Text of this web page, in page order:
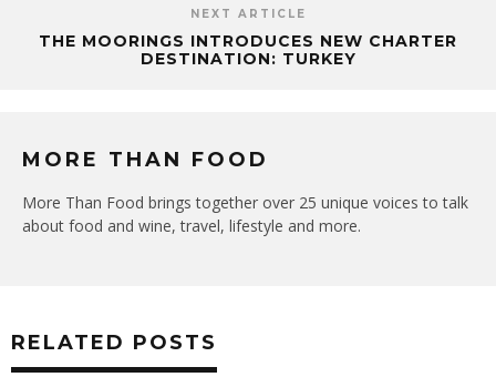
NEXT ARTICLE
THE MOORINGS INTRODUCES NEW CHARTER
DESTINATION: TURKEY
MORE THAN FOOD
More Than Food brings together over 25 unique voices to talk
about food and wine, travel, lifestyle and more.
RELATED POSTS